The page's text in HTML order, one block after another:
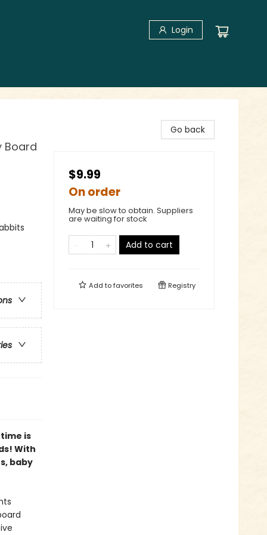
Login
Board
time is
With
baby
Go back
$9.99
On order
May be slow to obtain. Suppliers
are waiting for stock
Add to cart
Add tofavorites Registry